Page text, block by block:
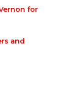
for
and